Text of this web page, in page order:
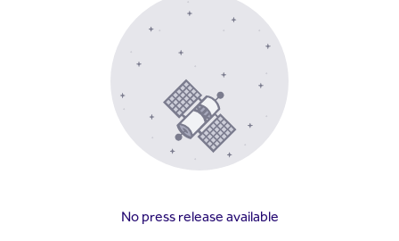
No press release available